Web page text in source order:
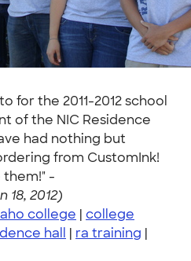
for the 2011-2012 school
of the NIC Residence
had nothing but
from CustomInk!
them!" -
18, 2012)
college | college
hall | ra training |